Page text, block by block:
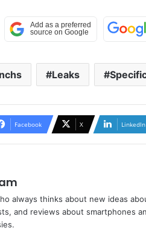
Leaks
Facebook X LinkedIn
always thinks about new ideas
and reviews about smartphones